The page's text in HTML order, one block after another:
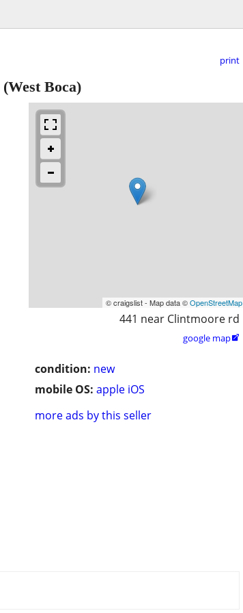
print
(West Boca)
© craigslist - Map data ©OpenStreetMap
441 near Clintmoore rd
google map
condition: new
mobile OS: apple iOS
more ads by this seller